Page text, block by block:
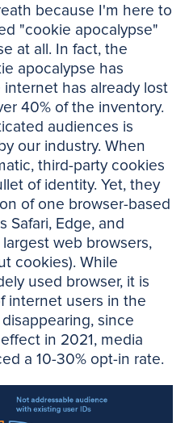
because I'm here to
"cookie apocalypse"
at all. In fact, the
apocalypse has
has already lost
40% of the inventory.
audiences is
our industry. When
third-party cookies
of identity. Yet, they
of one browser-based
Safari, Edge, and
web browsers,
cookies). While
used browser, it is
internet users in the
since
in 2021, media
a 10-30% opt-in rate.